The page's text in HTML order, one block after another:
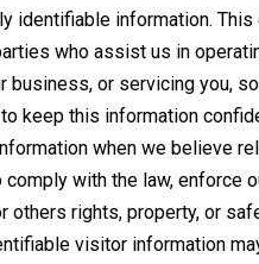
identifiable information.
who assist us in
business, or servicing you,
keep this information
when we believe
comply with the law, enforce
others rights, property, or
visitor information